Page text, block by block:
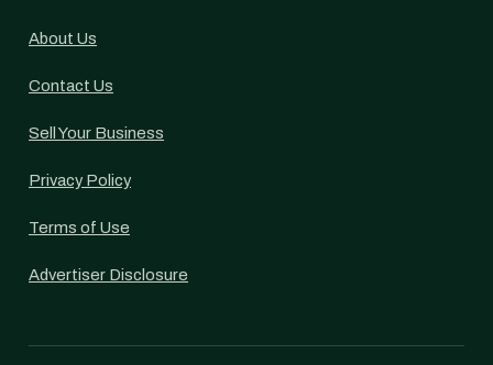
About Us
Contact Us
Sell Your Business
Privacy Policy
Terms of Use
Advertiser Disclosure